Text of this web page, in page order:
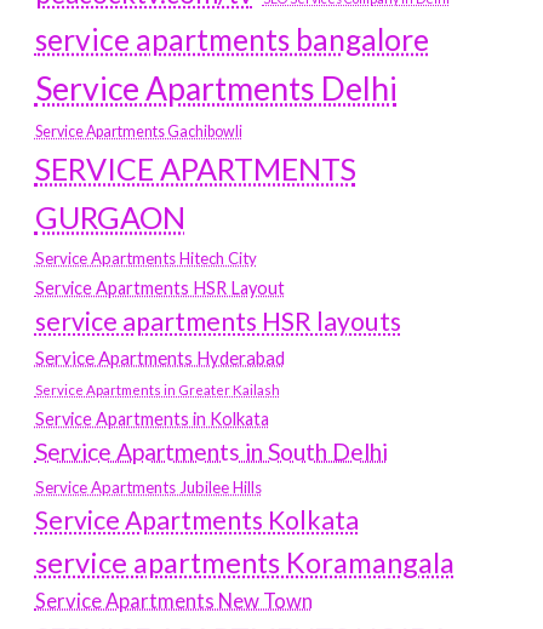
service apartments bangalore
Service Apartments Delhi
Service Apartments Gachibowli
SERVICE APARTMENTS
GURGAON
Service Apartments Hitech City
Service Apartments HSR Layout
service apartments HSR layouts
Service Apartments Hyderabad
Service Apartments in Greater Kailash
Service Apartments in Kolkata
Service Apartments in South Delhi
Service Apartments Jubilee Hills
Service Apartments Kolkata
service apartments Koramangala
Service Apartments New Town